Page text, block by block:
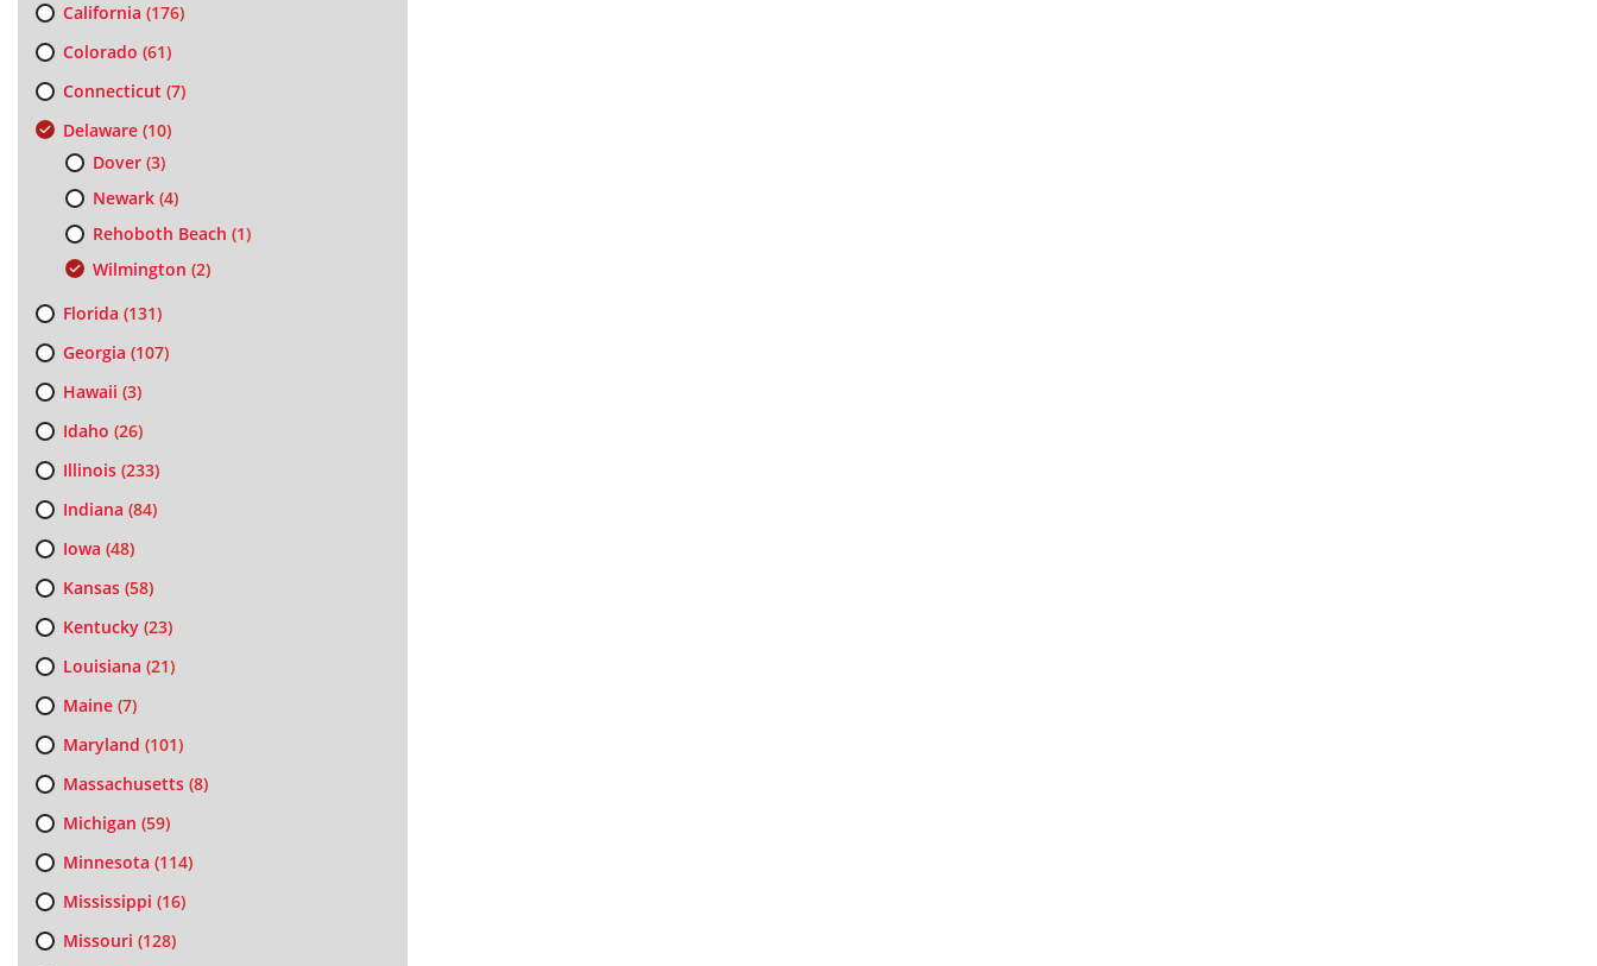
California (176)
Colorado (61)
Connecticut (7)
Delaware(10)
Dover(3)
Newark(4)
Rehoboth Beach (1)
Wilmington (2)
Florida (131)
Georgia (107)
Hawaii (3)
Idaho (26)
Illinois(233)
Indiana (84)
Iowa (48)
Kansas(58)
Kentucky(23)
Louisiana (21)
Maine(7)
Maryland (101)
Massachusetts(8)
Michigan (59)
Minnesota (114)
Mississippi (16)
Missouri (128)